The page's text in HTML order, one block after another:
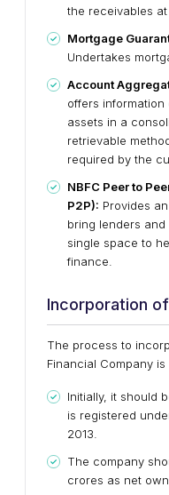
the receivables at
Mortgage
Undertakes
Account
offers
assets in a
retrievable
required by the
NBFC Peer to
P2P): Provides
bring lenders
single space to
finance.
Incorporation
The process to
Financial Company is
Initially, it should
is registered
2013.
The company
crores as net